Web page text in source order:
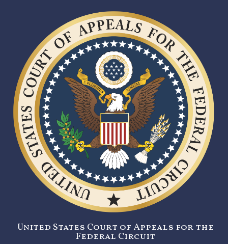
United States Court of Appeals for the
Federal Circuit